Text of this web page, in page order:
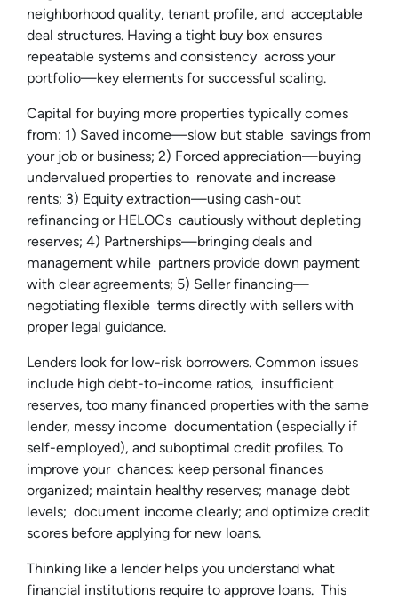
neighborhood quality, tenant profile, and acceptable
deal structures. Having a tight buy box ensures
repeatable systems and consistency across your
portfolio—key elements for successful scaling.
Capital for buying more properties typically comes
from: 1) Saved income—slow but stable savings from
your job or business; 2) Forced appreciation—buying
undervalued properties to renovate and increase
rents; 3) Equity extraction—using cash-out
refinancing or HELOCs cautiously without depleting
reserves; 4) Partnerships—bringing deals and
management while partners provide down payment
with clear agreements; 5) Seller financing—
negotiating flexible terms directly with sellers with
proper legal guidance.
Lenders look for low-risk borrowers. Common issues
include high debt-to-income ratios, insufficient
reserves, too many financed properties with the same
lender, messy income documentation (especially if
self-employed), and suboptimal credit profiles. To
improve your chances: keep personal finances
organized; maintain healthy reserves; manage debt
levels; document income clearly; and optimize credit
scores before applying for new loans.
Thinking like a lender helps you understand what
financial institutions require to approve loans. This